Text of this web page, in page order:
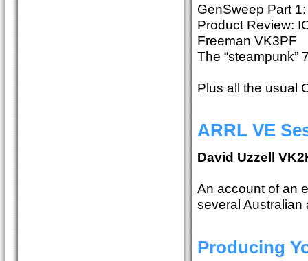
GenSweep Part
Product Review:
Freeman VK3PF
The “steampunk”
Plus all the usual
ARRL VE
David Uzzell
An account of an
several Australian
Producing